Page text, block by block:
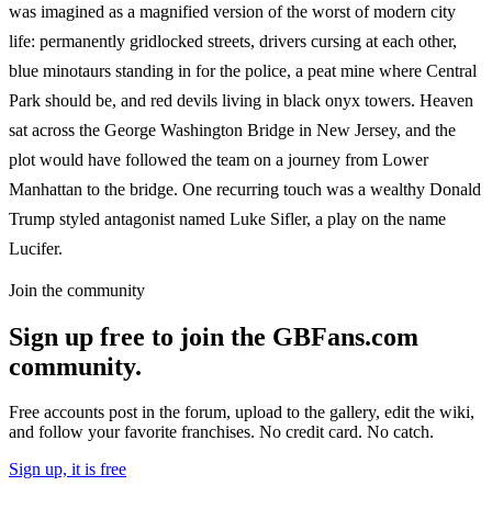
was imagined as a magnified version of the worst of modern city
life: permanently gridlocked streets, drivers cursing at each other,
blue minotaurs standing in for the police, a peat mine where Central
Park should be, and red devils living in black onyx towers. Heaven
sat across the George Washington Bridge in New Jersey, and the
plot would have followed the team on a journey from Lower
Manhattan to the bridge. One recurring touch was a wealthy Donald
Trump styled antagonist named Luke Sifler, a play on the name
Lucifer.
Join the community
Sign up free to join the GBFans.com
community.
Free accounts post in the forum, upload to the gallery, edit the wiki,
and follow your favorite franchises. No credit card. No catch.
Sign up, it is free